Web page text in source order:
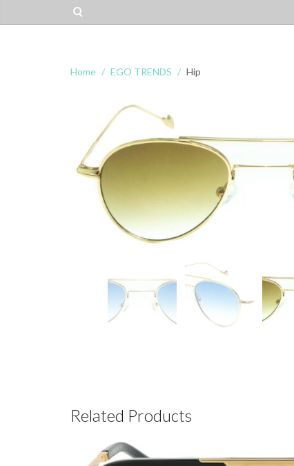
Home EGO TRENDS Hip
Related Products